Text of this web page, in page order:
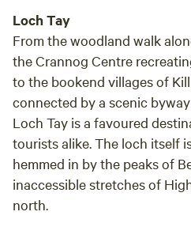
Loch Tay
From the woodland walk
the Crannog Centre
to the bookend villages of
connected by a scenic
Loch Tay is a favoured
tourists alike. The loch itself
hemmed in by the peaks of
inaccessible stretches of
north.